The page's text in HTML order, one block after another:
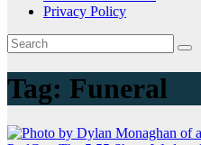
Privacy Policy
Tag: Funeral